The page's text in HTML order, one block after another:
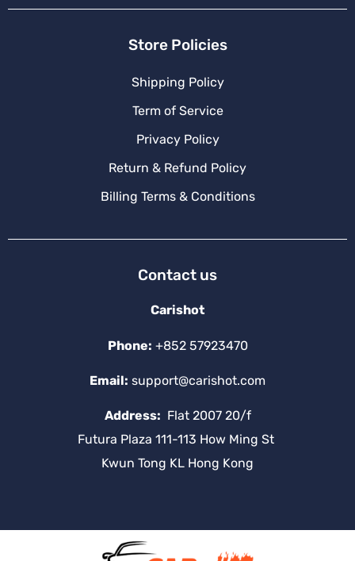
Store Policies
Shipping Policy
Term of Service
Privacy Policy
Return & Refund Policy
Billing Terms & Conditions
Contact us
Carishot
Phone: +852 57923470
Email: support@carishot.com
Address: Flat 2007 20/f
Futura Plaza 111-113 How Ming St
Kwun Tong KL Hong Kong